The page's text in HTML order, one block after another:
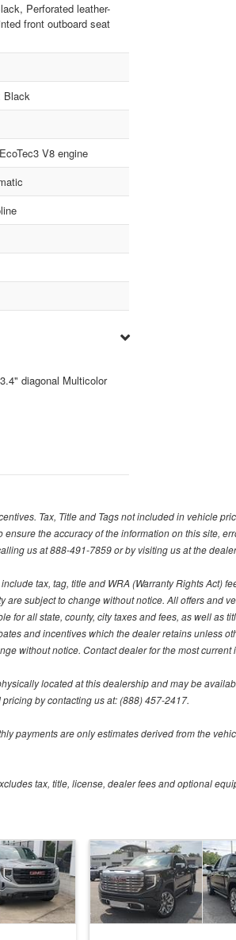
Perforated leather-
front outboard seat
Black
V8 engine
diagonal Multicolor
Tax, Title and Tags not included in vehicle
the accuracy of the information on this site,
us at 888-491-7859 or by visiting us at the
tax, tag, title and WRA (Warranty Rights Act)
subject to change without notice. All offers and
for all state, county, city taxes and fees, as well as
and incentives which the dealer retains unless
without notice. Contact dealer for the most current
located at this dealership and may be
by contacting us at: (888) 457-2417.
payments are only estimates derived from the
tax, title, license, dealer fees and optional